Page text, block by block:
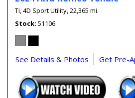
Ti,4D Sport Utility,22,365 mi.
Stock 51106
See Details & Photos Get Pre-